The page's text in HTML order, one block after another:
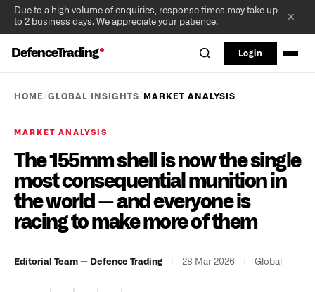
Due to a high volume of enquiries, response times may take up
to 2 business days. We appreciate your patience.
✕
DefenceTrading Login
HOME/GLOBAL INSIGHTS/ MARKET ANALYSIS
MARKET ANALYSIS
The 155mm shell is now the single
most consequential munition in
the world — and everyone is
racing to make more of them
Editorial Team — Defence Trading 28 Mar 2026 Global